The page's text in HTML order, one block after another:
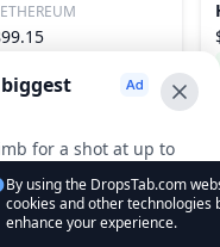
ETHEREUM
out
By using the DropsTab.com
cookies and other technologies
enhance your experience.
for a shot at up to